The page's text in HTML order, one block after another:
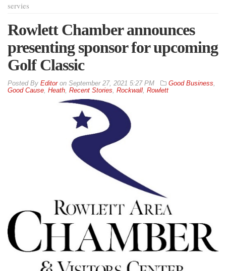
servies
Rowlett Chamber announces
presenting sponsor for upcoming
Golf Classic
By Editoron September 27, 2021 5:27 PM Good Business,
Good Cause, Heath, Recent Stories, Rockwall, Rowlett